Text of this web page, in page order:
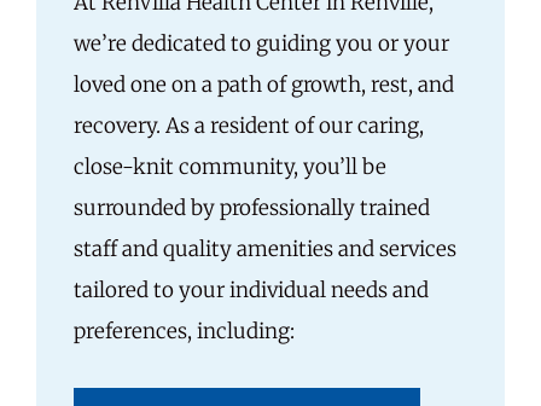
we’re dedicated to guiding you or your
loved one on a path of growth, rest, and
recovery. As a resident of our caring,
close-knit community, you’ll be
surrounded by professionally trained
staff and quality amenities and services
tailored to your individual needs and
preferences, including: